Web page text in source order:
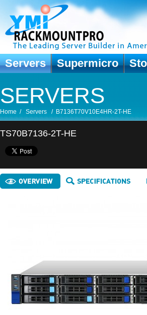
Servers Supermicro
SERVERS
Home / Servers / B7136T70V10E4HR-2T-HE
TS70B7136-2T-HE